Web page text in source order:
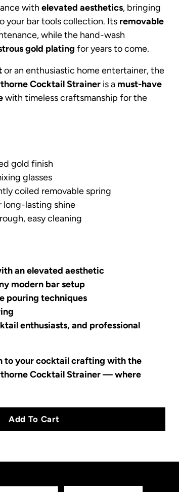
withelevated aesthetics, bringing
your bar tools collection. Its removable
while the hand-wash
gold plating for years to come.
or an enthusiastic home entertainer, the
Cocktail Strainer is a must-have
with timeless craftsmanship for the
gold finish
glasses
coiled removable spring
long-lasting shine
easy cleaning
an elevated aesthetic
modern bar setup
pouring techniques
enthusiasts, and professional
to your cocktail crafting with the
Cocktail Strainer — where
Add To Cart